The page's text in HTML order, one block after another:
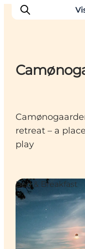
Quoi faire
Planifiez
retreat – a
play
Bed & Breakfast